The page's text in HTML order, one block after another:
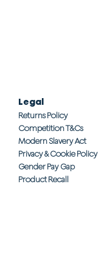
Legal
Returns Policy
Competition T&Cs
Modern Slavery Act
Privacy & Cookie Policy
Gender Pay Gap
Product Recall